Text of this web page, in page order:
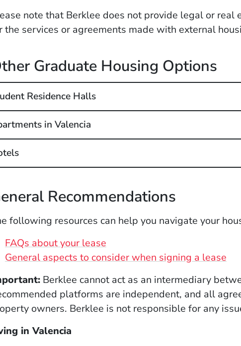
note that Berklee does not provide legal or real
the services or agreements made with external
Graduate Housing Options
Residence Halls
in Valencia
Recommendations
following resources can help you navigate your
FAQs about your lease(Opens in a new window)
General aspects to consider when signing a lease
Berklee cannot act as an intermediary
platforms are independent, and all
owners. Berklee is not responsible for any
in Valencia